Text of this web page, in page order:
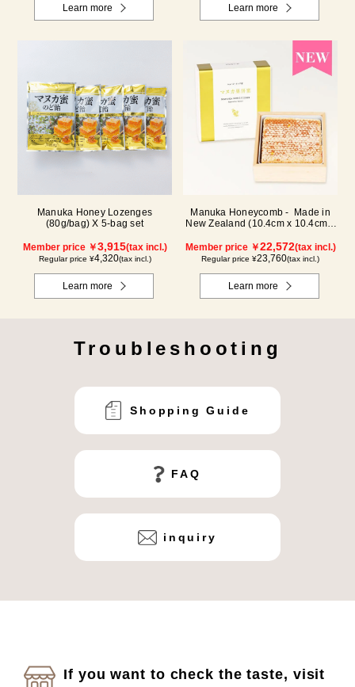
Learn more Learn more
Manuka Honey Lozenges
(80g/bag) X 5-bag set
Member price ￥3,915(tax incl.)
Regular price ¥4,320(tax incl.)
Learn more
Manuka Honeycomb - Made in
New Zealand (10.4cm x 10.4cm x
Member price ￥22,572(tax incl.)
Regular price ¥23,760(tax incl.)
Learn more
Troubleshooting
Shopping Guide
FAQ
inquiry
If you want to check the taste, visit